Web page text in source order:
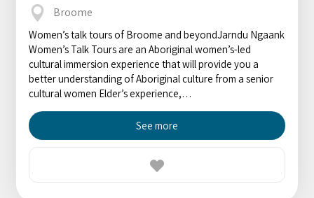
Broome
Women’s talk tours of Broome and beyondJarndu Ngaank
Women’s Talk Tours are an Aboriginal women’s-led
cultural immersion experience that will provide you a
better understanding of Aboriginal culture from a senior
cultural women Elder’s experience,…
See more